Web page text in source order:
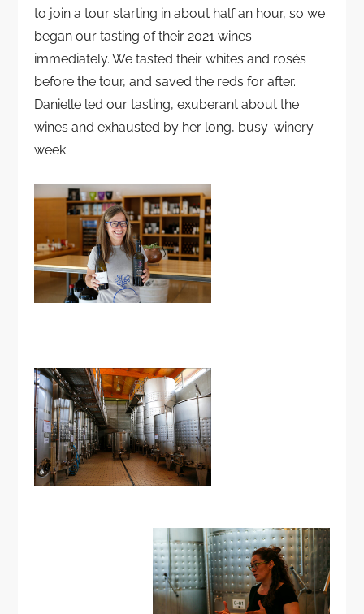
to join a tour starting in about half an hour, so we
began our tasting of their 2021 wines
immediately. We tasted their whites and rosés
before the tour, and saved the reds for after.
Danielle led our tasting, exuberant about the
wines and exhausted by her long, busy-winery
week.